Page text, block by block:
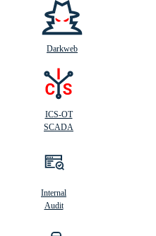
Darkweb
ICS-OT
SCADA
Internal
Audit